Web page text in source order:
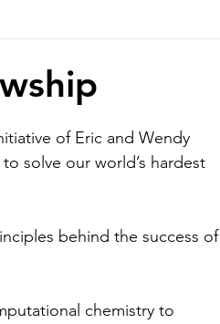
of Eric and Wendy
solve our world’s hardest
behind the success of
chemistry to